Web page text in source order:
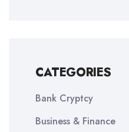
CATEGORIES
Bank Cryptcy
Business & Finance